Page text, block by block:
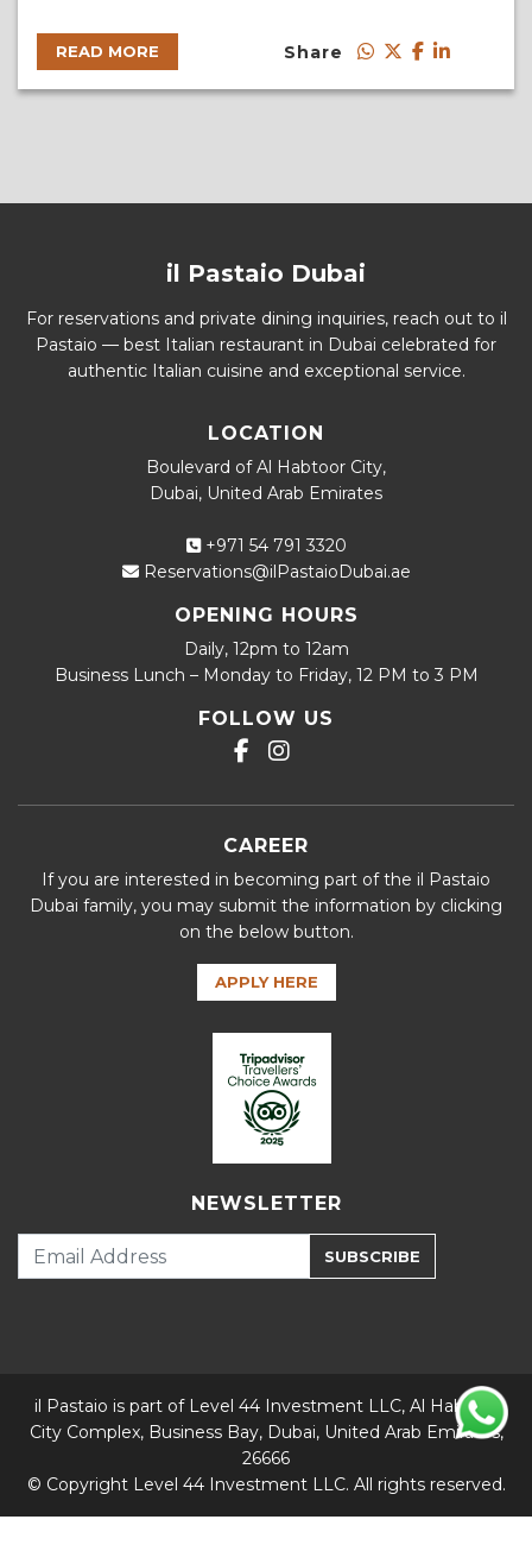
READ MORE Share
il Pastaio Dubai
For reservations and private dining inquiries, reach out to il
Pastaio — best Italian restaurant in Dubai celebrated for
authentic Italian cuisine and exceptional service.
LOCATION
Boulevard of Al Habtoor City,
Dubai, United Arab Emirates
+971 54 791 3320
Reservations@ilPastaioDubai.ae
OPENING HOURS
Daily, 12pm to 12am
Business Lunch – Monday to Friday, 12 PM to 3 PM
FOLLOW US
CAREER
If you are interested in becoming part of the il Pastaio
Dubai family, you may submit the information by clicking
on the below button.
APPLY HERE
NEWSLETTER
SUBSCRIBE
il Pastaio is part of Level 44 Investment LLC, Al Habtoor
City Complex, Business Bay, Dubai, United Arab Emirates,
26666
© Copyright Level 44 Investment LLC. All rights reserved.